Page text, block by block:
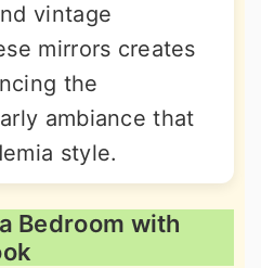
vintage
mirrors creates
the
ambiance that
style.
Bedroom with